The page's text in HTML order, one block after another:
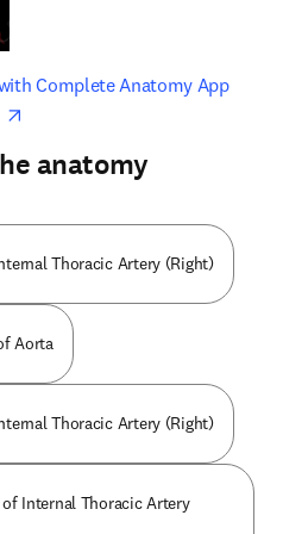
Complete Anatomy Appopens
anatomy
Thoracic Artery (Right)
Aorta
Thoracic Artery (Right)
Internal Thoracic Artery